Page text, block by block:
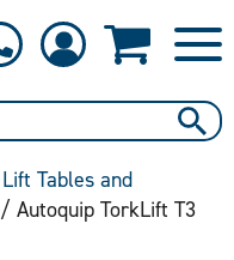
Lift Tables and
/ Autoquip TorkLift T3